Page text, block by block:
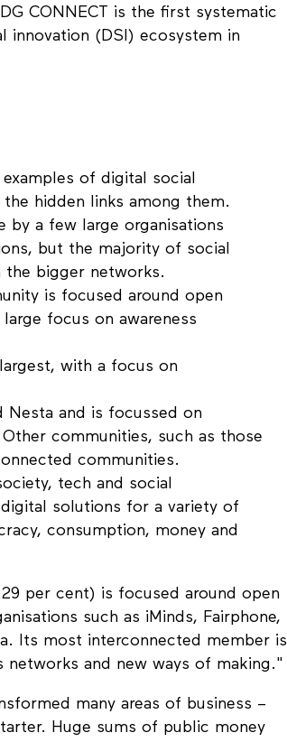
CONNECT is the first systematic
innovation (DSI) ecosystem in
of digital social
hidden links among them.
by a few large organisations
but the majority of social
the bigger networks.
is focused around open
focus on awareness
with a focus on
Nesta and is focussed on
communities, such as those
communities.
tech and social
solutions for a variety of
consumption, money and
per cent) is focused around open
such as iMinds, Fairphone,
Its most interconnected member is
networks and new ways of making."
many areas of business –
Huge sums of public money